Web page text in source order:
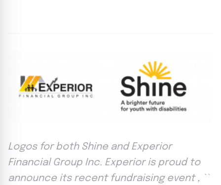
Logos for both Shine and Experior
Financial Group Inc. Experior is proud to
announce its recent fundraising event , ``